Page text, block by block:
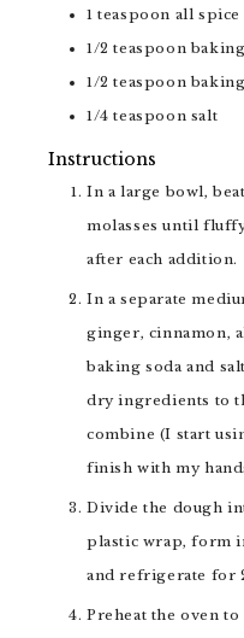
1 teaspoon all spice
1/2 teaspoon
1/2 teaspoon
1/4 teaspoon salt
Instructions
In a large bowl, beat the butter, brown sugar and
molasses until
after each addition.
In a separate medium bowl sift together the flour,
ginger, cinnamon,
baking soda and
dry ingredients to
combine (I start
finish with my
Divide the dough into 2 balls, wrap tightly in
plastic wrap, form
and refrigerate for
Preheat the oven to 350 F and line two baking